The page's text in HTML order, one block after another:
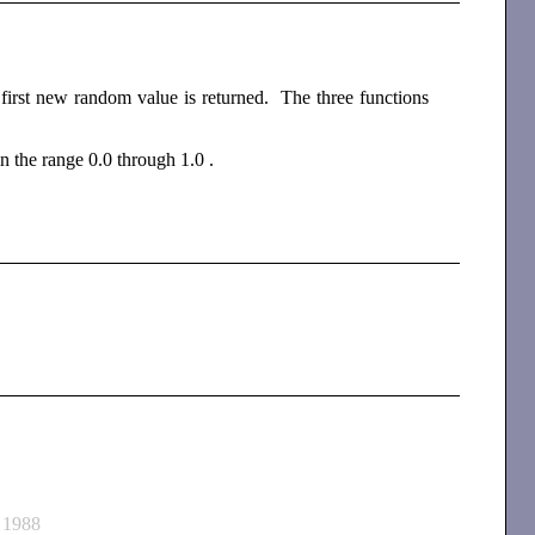
new random value is returned. The three functions
the range 0.0 through 1.0 .